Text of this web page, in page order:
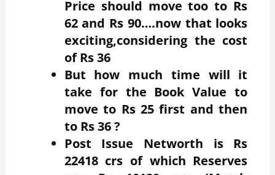
Price should move too to Rs
62 and Rs 90….now that looks
exciting,considering the cost
of Rs 36
But how much time will it
take for the Book Value to
move to Rs 25 first and then
to Rs 36 ?
Post Issue Networth is Rs
22418 crs of which Reserves